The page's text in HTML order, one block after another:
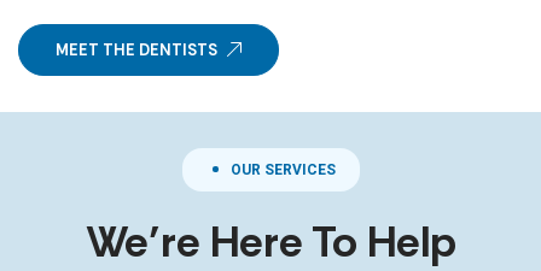
MEET THE DENTISTS
OUR SERVICES
We’re Here To Help